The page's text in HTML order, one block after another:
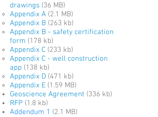
drawings (36 MB)
Appendix A (2.1 MB)
Appendix B (263 kb)
Appendix B - safety certification
form (178 kb)
Appendix C (233 kb)
Appendix C - well construction
app (138 kb)
Appendix D (471 kb)
Appendix E (1.59 MB)
Geoscience Agreement (336 kb)
RFP (1.8 kb)
Addendum 1 (2.1 MB)